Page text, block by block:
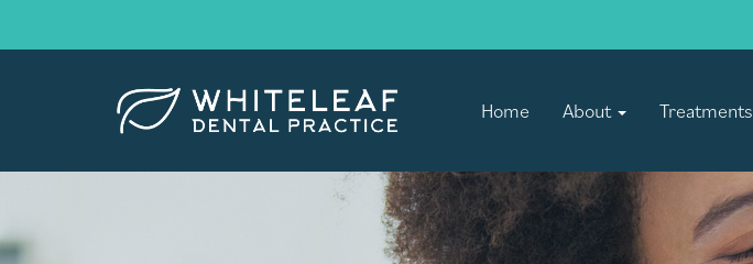
Home About Treatments